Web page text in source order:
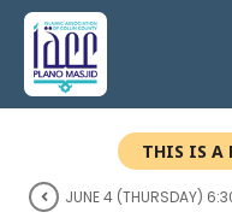
THIS IS A
JUNE 4 (THURSDAY)